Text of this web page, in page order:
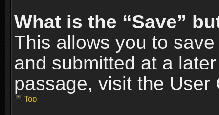
What is the “Save”
This allows you to
and submitted at a
passage, visit the User
Top